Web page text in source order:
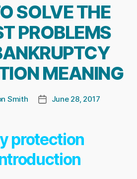
SOLVE THE
PROBLEMS
MEANING
Smith
PostJune 28, 2017
protection